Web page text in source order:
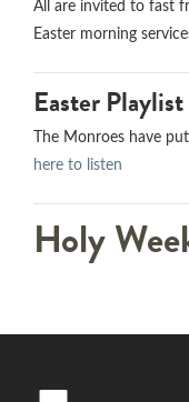
All are invited to fast
Easter morning
Easter Playlist
The Monroes have
here to listen
Holy